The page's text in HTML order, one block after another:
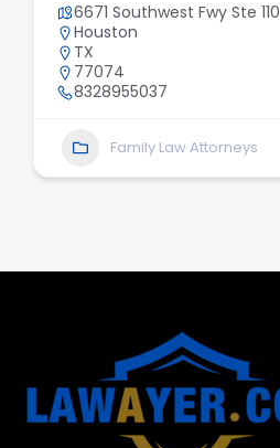
6671 Southwest Fwy Ste 110
Houston
TX
77074
8328955037
Family Law Attorneys